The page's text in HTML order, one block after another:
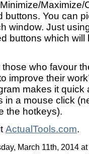
Maximize/
buttons. You can
window. Just
buttons which will
who favour
improve their
makes it quick
in a mouse click
the hotkeys).
ActualTools.com.
March 11th, 2014